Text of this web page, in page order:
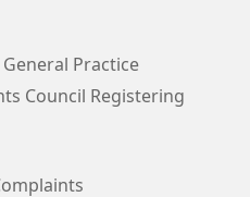
Practice
Council Registering